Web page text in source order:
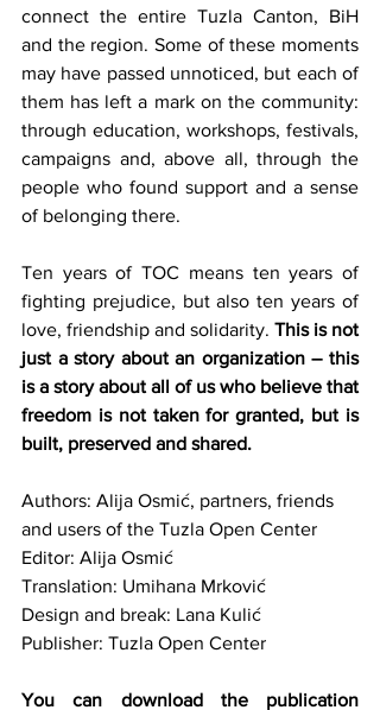
connect the entire Tuzla Canton, BiH
and the region. Some of these moments
may have passed unnoticed, but each of
them has left a mark on the community:
through education, workshops, festivals,
campaigns and, above all, through the
people who found support and a sense
of belonging there.
Ten years of TOC means ten years of
fighting prejudice, but also ten years of
love, friendship and solidarity. This is not
just a story about an organization – this
is a story about all of us who believe that
freedom is not taken for granted, but is
built, preserved and shared.
Authors: Alija Osmić, partners, friends
and users of the Tuzla Open Center
Editor: Alija Osmić
Translation: Umihana Mrković
Design and break: Lana Kulić
Publisher: Tuzla Open Center
You can download the publication